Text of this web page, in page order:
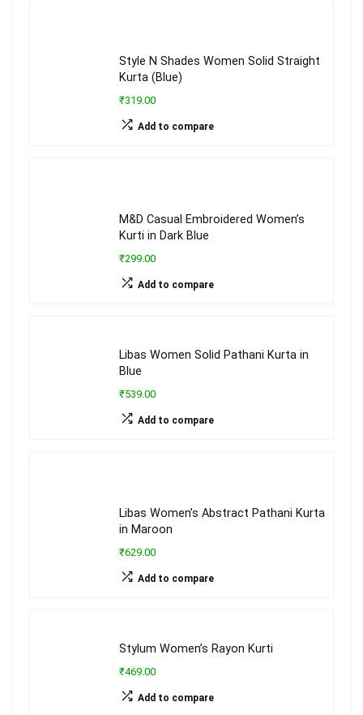
Style N Shades Women Solid Straight
Kurta (Blue)
₹319.00
Add to compare
M&D Casual Embroidered Women’s
Kurti in Dark Blue
₹299.00
Add to compare
Libas Women Solid Pathani Kurta in
Blue
₹539.00
Add to compare
Libas Women’s Abstract Pathani Kurta
in Maroon
₹629.00
Add to compare
Stylum Women’s Rayon Kurti
₹469.00
Add to compare